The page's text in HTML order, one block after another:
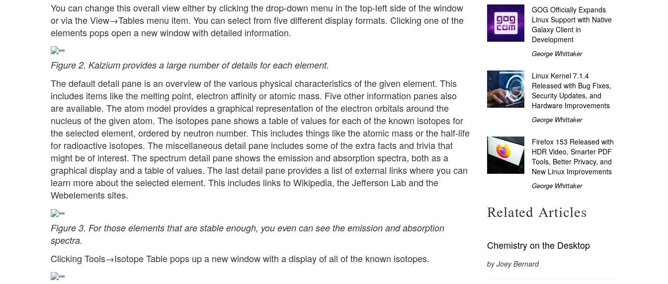
You can change this overall view either by clicking the drop-down menu in the top-left side of the window
or via the View→Tables menu item. You can select from five different display formats. Clicking one of the
elements pops open a new window with detailed information.
Figure 2. Kalzium provides a large number of details for each element.
The default detail pane is an overview of the various physical characteristics of the given element. This
includes items like the melting point, electron affinity or atomic mass. Five other information panes also
are available. The atom model provides a graphical representation of the electron orbitals around the
nucleus of the given atom. The isotopes pane shows a table of values for each of the known isotopes for
the selected element, ordered by neutron number. This includes things like the atomic mass or the half-life
for radioactive isotopes. The miscellaneous detail pane includes some of the extra facts and trivia that
might be of interest. The spectrum detail pane shows the emission and absorption spectra, both as a
graphical display and a table of values. The last detail pane provides a list of external links where you can
learn more about the selected element. This includes links to Wikipedia, the Jefferson Lab and the
Webelements sites.
Figure 3. For those elements that are stable enough, you even can see the emission and absorption
spectra.
Clicking Tools→Isotope Table pops up a new window with a display of all of the known isotopes.
GOG Officially Expands
Linux Support with Native
Galaxy Client in
Development
George Whittaker
Linux Kernel 7.1.4
Released with Bug Fixes,
Security Updates, and
Hardware Improvements
George Whittaker
Firefox 153 Released with
HDR Video, Smarter PDF
Tools, Better Privacy, and
New Linux Improvements
George Whittaker
Related Articles
Chemistry on the Desktop
by Joey Bernard